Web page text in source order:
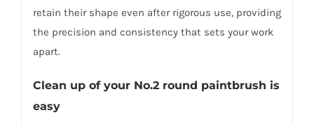
retain their shape even after rigorous use, providing
the precision and consistency that sets your work
apart.
Clean up of your No.2 round paintbrush is
easy